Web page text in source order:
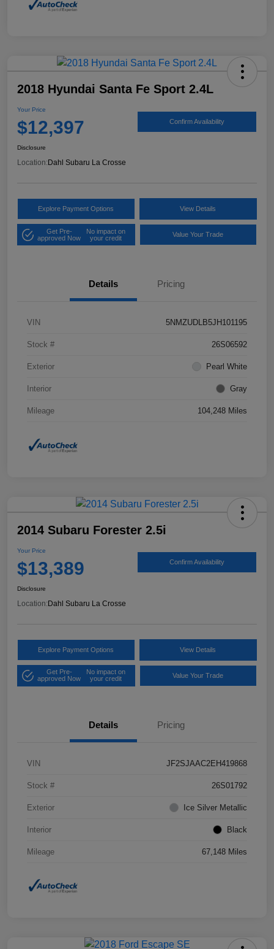
2018 Hyundai Santa Fe Sport 2.4L
Your Price
$12,397 Confirm Availability
Disclosure
Location: Dahl Subaru La Crosse
Explore Payment Options View Details
Get Pre-
approved Now
No impact on
your credit
Value Your Trade
Details Pricing
VIN 5NMZUDLB5JH101195
Stock # 26S06592
Exterior Pearl White
Interior Gray
Mileage 104,248 Miles
2014 Subaru Forester 2.5i
Your Price
$13,389 Confirm Availability
Disclosure
Location:Dahl Subaru La Crosse
Explore Payment Options View Details
Get Pre-
approved Now
No impact on
your credit
Value Your Trade
Details Pricing
VIN JF2SJAAC2EH419868
Stock # 26S01792
Exterior Ice Silver Metallic
Interior Black
Mileage 67,148 Miles